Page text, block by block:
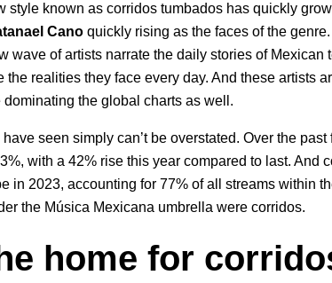
style known as corridos tumbados has quickly
Cano quickly rising as the faces of the
wave of artists narrate the daily stories of
the realities they face every day. And these artists
dominating the global charts as well.
seen simply can’t be overstated. Over the
with a 42% rise this year compared to last. And
in 2023, accounting for 77% of all streams within
the Música Mexicana umbrella were corridos.
home for